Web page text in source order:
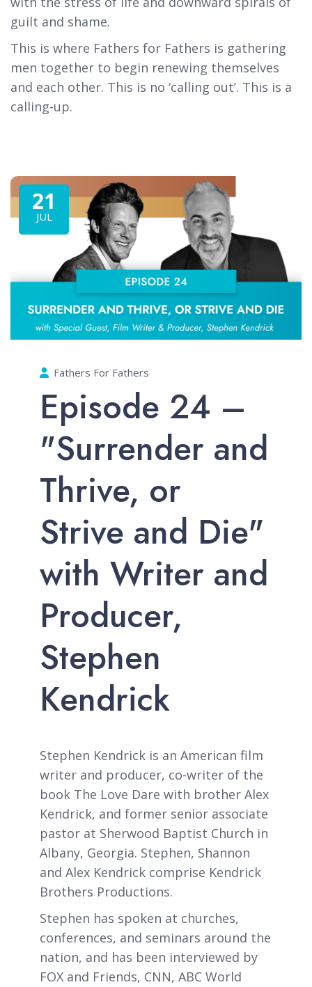
guilt and shame.
This is where Fathers for Fathers is gathering
men together to begin renewing themselves
and each other. This is no ‘calling out’. This is a
calling-up.
Fathers For Fathers
21
JUL
Episode 24 –
"Surrender and
Thrive, or
Strive and Die"
with Writer and
Producer,
Stephen
Kendrick
Stephen Kendrick is an American film
writer and producer, co-writer of the
book The Love Dare with brother Alex
Kendrick, and former senior associate
pastor at Sherwood Baptist Church in
Albany, Georgia. Stephen, Shannon
and Alex Kendrick comprise Kendrick
Brothers Productions.
Stephen has spoken at churches,
conferences, and seminars around the
nation, and has been interviewed by
FOX and Friends, CNN, ABC World